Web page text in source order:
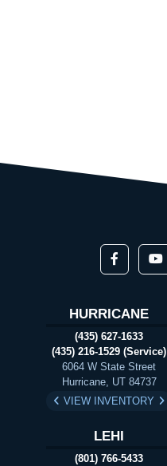
HURRICANE
(435) 627-1633
(435) 216-1529 (Service)
6064 W State Street
Hurricane, UT 84737
VIEW INVENTORY
LEHI
(801) 766-5433